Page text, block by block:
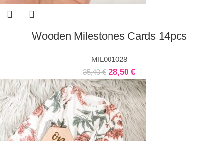
Wooden Milestones Cards 14pcs
MIL001028
35,40€ 28,50 €